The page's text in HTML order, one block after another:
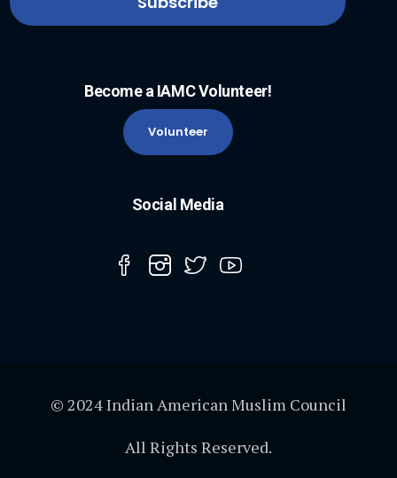
Become a IAMC Volunteer!
Volunteer
Social Media
© 2024 Indian American Muslim Council
All Rights Reserved.